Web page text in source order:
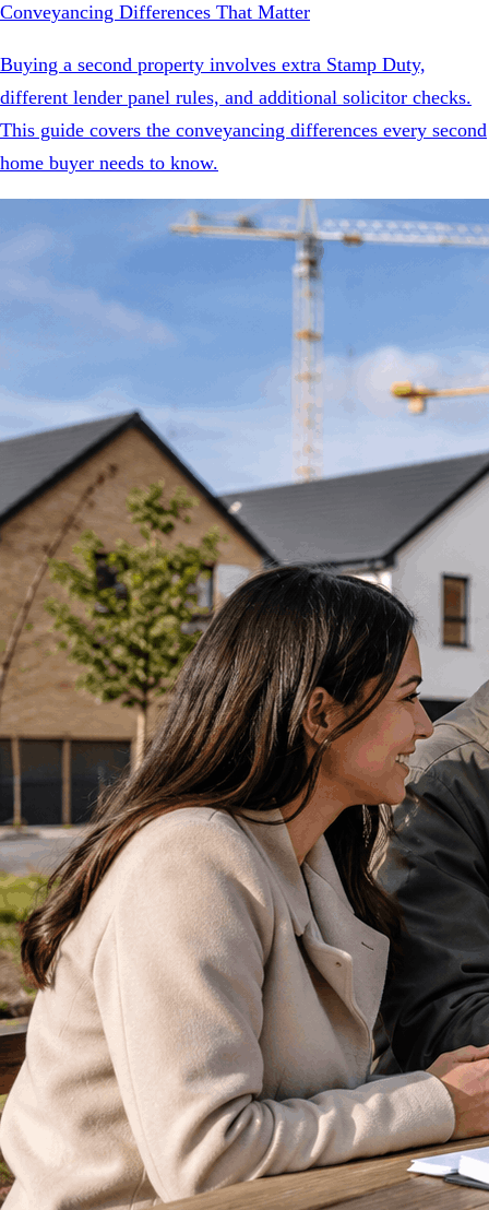
Conveyancing Differences That Matter
Buying a second property involves extra Stamp Duty,
different lender panel rules, and additional solicitor checks.
This guide covers the conveyancing differences every second
home buyer needs to know.